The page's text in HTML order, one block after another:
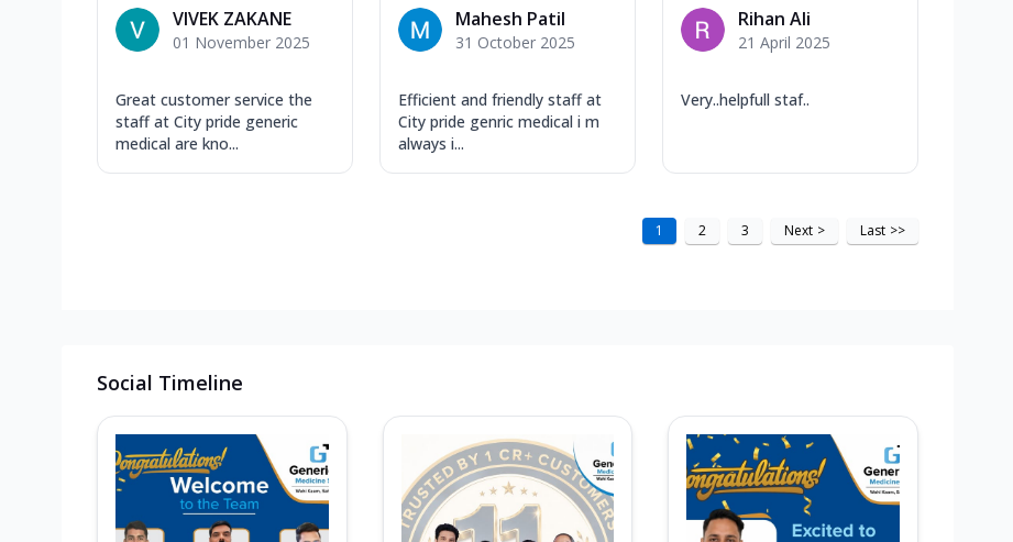
VIVEK ZAKANE
01 November 2025
Great customer service the
staff at City pride generic
medical are kno...
Mahesh Patil
31 October 2025
Efficient and friendly staff at
City pride genric medical i m
always i...
Rihan Ali
21 April 2025
Very..helpfull staf..
1 2 3 Next > Last >>
Social Timeline